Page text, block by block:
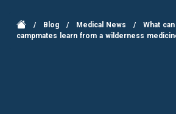
/ Blog / Medical News /
What
campmates learn from a wilderness